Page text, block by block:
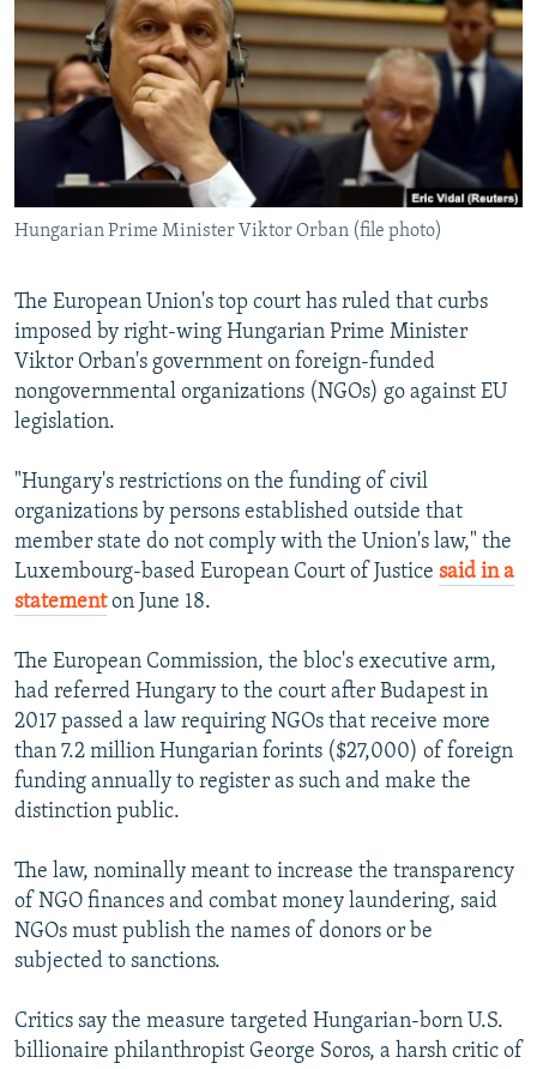
SERBIA
RFE/RL INVESTIGATES
SCHEMES
SYSTEMA
NEWSLETTERS
WIDER EUROPE BY RIKARD JOZWIAK
THE RUNDOWN
PODCASTS
MAJLIS
SHARE TIPS SECURELY
BYPASS BLOCKING
ABOUT RFE/RL
CONTACT US
Subscribe
FOLLOW US
All RFE/RL sites
Hungarian Prime Minister Viktor Orban (file photo)
The European Union's top court has ruled that curbs
imposed by right-wing Hungarian Prime Minister
Viktor Orban's government on foreign-funded
nongovernmental organizations (NGOs) go against EU
legislation.
"Hungary's restrictions on the funding of civil
organizations by persons established outside that
member state do not comply with the Union's law," the
Luxembourg-based European Court of Justice said in a
statementon June 18.
The European Commission, the bloc's executive arm,
had referred Hungary to the court after Budapest in
2017 passed a law requiring NGOs that receive more
than 7.2 million Hungarian forints ($27,000) of foreign
funding annually to register as such and make the
distinction public.
The law, nominally meant to increase the transparency
of NGO finances and combat money laundering, said
NGOs must publish the names of donors or be
subjected to sanctions.
Critics say the measure targeted Hungarian-born U.S.
billionaire philanthropist George Soros, a harsh critic of